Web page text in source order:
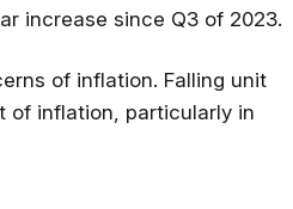
increase since Q3 of 2023.
of inflation. Falling unit
of inflation, particularly in